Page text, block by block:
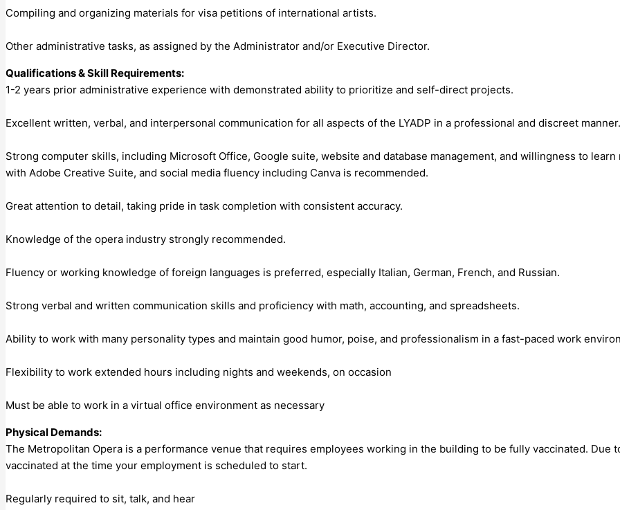
Compiling and organizing materials for visa petitions of international artists.
Other administrative tasks, as assigned by the Administrator and/or Executive Director.
Qualifications & Skill Requirements:
1-2 years prior administrative experience with demonstrated ability to prioritize and self-direct projects.
Excellent written, verbal, and interpersonal communication for all aspects of the LYADP in a professional and discreet manner.
Strong computer skills, including Microsoft Office, Google suite, website and database management, and willingness to
with Adobe Creative Suite, and social media fluency including Canva is recommended.
Great attention to detail, taking pride in task completion with consistent accuracy.
Knowledge of the opera industry strongly recommended.
Fluency or working knowledge of foreign languages is preferred, especially Italian, German, French, and Russian.
Strong verbal and written communication skills and proficiency with math, accounting, and spreadsheets.
Ability to work with many personality types and maintain good humor, poise, and professionalism in a fast-paced work
Flexibility to work extended hours including nights and weekends, on occasion
Must be able to work in a virtual office environment as necessary
Physical Demands:
The Metropolitan Opera is a performance venue that requires employees working in the building to be fully vaccinated. Due
vaccinated at the time your employment is scheduled to start.
Regularly required to sit, talk, and hear